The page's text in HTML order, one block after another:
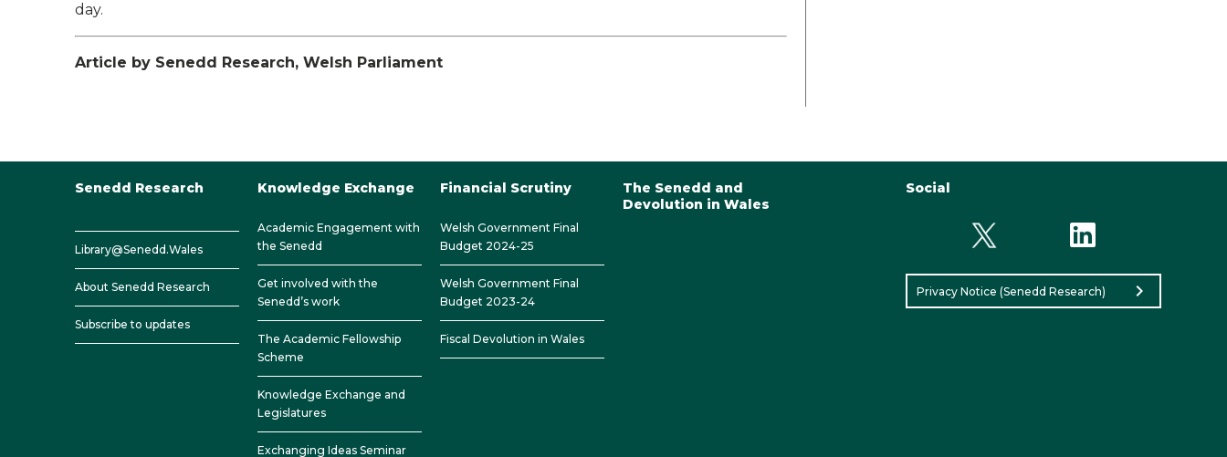
day.
Article by Senedd Research, Welsh Parliament
Senedd Research
Library@Senedd.Wales
About Senedd Research
Subscribe to updates
Knowledge Exchange
Academic Engagement with
the Senedd
Get involved with the
Senedd’s work
The Academic Fellowship
Scheme
Knowledge Exchange and
Legislatures
Exchanging Ideas Seminar
Financial Scrutiny
Welsh Government Final
Budget 2024-25
Welsh Government Final
Budget 2023-24
Fiscal Devolution in Wales
The Senedd and
Devolution in Wales
Social
Privacy Notice (Senedd Research) chevron_right